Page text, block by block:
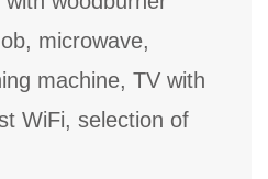
microwave,
machine, TV with
WiFi, selection of